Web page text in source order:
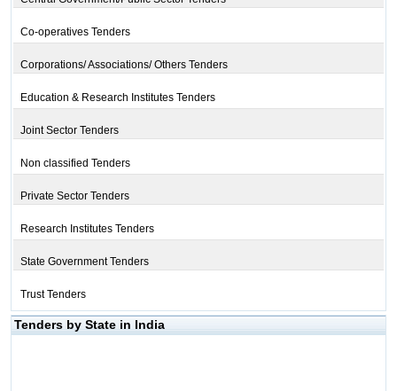
Co-operatives Tenders
Corporations/ Associations/ Others Tenders
Education & Research Institutes Tenders
Joint Sector Tenders
Non classified Tenders
Private Sector Tenders
Research Institutes Tenders
State Government Tenders
Trust Tenders
Tenders by State in India